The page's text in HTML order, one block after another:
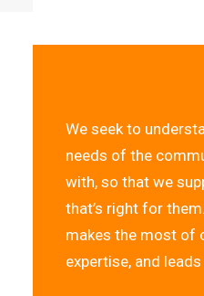
We seek to
needs of the
with, so that we
that’s right for
makes the most of
expertise, and